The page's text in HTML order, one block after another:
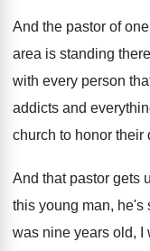
And the pastor of
area is standing there
with every person
addicts and
church to honor their
And that pastor gets
this young man, he's
was nine years old, I